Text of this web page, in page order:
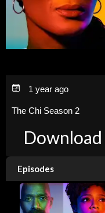
1 year ago
The Chi Season 2
Download
Episodes